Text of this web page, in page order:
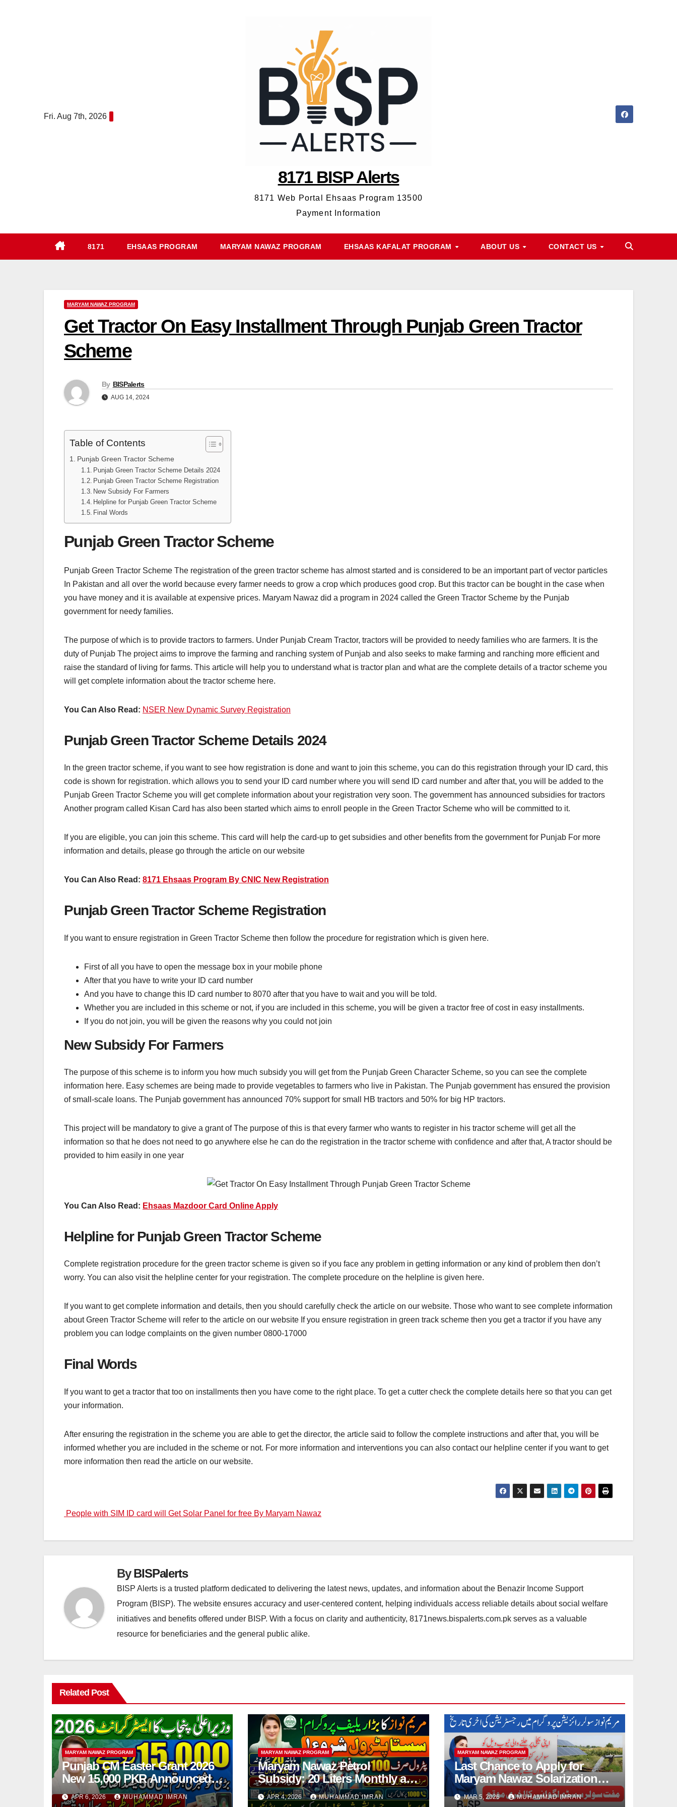
Fri. Aug 7th, 2026
8171 BISP Alerts
8171 Web Portal Ehsaas Program 13500
Payment Information
8171 EHSAAS PROGRAM MARYAM NAWAZ PROGRAM EHSAAS KAFALAT PROGRAM ABOUT US CONTACT US
MARYAM NAWAZ PROGRAM
Get Tractor On Easy Installment Through Punjab Green Tractor
Scheme
By BISPalerts
AUG 14, 2024
Table of Contents
Punjab Green Tractor Scheme
Punjab Green Tractor Scheme Details 2024
Punjab Green Tractor Scheme Registration
New Subsidy For Farmers
Helpline for Punjab Green Tractor Scheme
Final Words
Punjab Green Tractor Scheme
Punjab Green Tractor Scheme The registration of the green tractor scheme has almost started and is considered to be an important part of vector particles
In Pakistan and all over the world because every farmer needs to grow a crop which produces good crop. But this tractor can be bought in the case when
you have money and it is available at expensive prices. Maryam Nawaz did a program in 2024 called the Green Tractor Scheme by the Punjab
government for needy families.
The purpose of which is to provide tractors to farmers. Under Punjab Cream Tractor, tractors will be provided to needy families who are farmers. It is the
duty of Punjab The project aims to improve the farming and ranching system of Punjab and also seeks to make farming and ranching more efficient and
raise the standard of living for farms. This article will help you to understand what is tractor plan and what are the complete details of a tractor scheme you
will get complete information about the tractor scheme here.
You Can Also Read: NSER New Dynamic Survey Registration
Punjab Green Tractor Scheme Details 2024
In the green tractor scheme, if you want to see how registration is done and want to join this scheme, you can do this registration through your ID card, this
code is shown for registration. which allows you to send your ID card number where you will send ID card number and after that, you will be added to the
Punjab Green Tractor Scheme you will get complete information about your registration very soon. The government has announced subsidies for tractors
Another program called Kisan Card has also been started which aims to enroll people in the Green Tractor Scheme who will be committed to it.
If you are eligible, you can join this scheme. This card will help the card-up to get subsidies and other benefits from the government for Punjab For more
information and details, please go through the article on our website
You Can Also Read: 8171 Ehsaas Program By CNIC New Registration
Punjab Green Tractor Scheme Registration
If you want to ensure registration in Green Tractor Scheme then follow the procedure for registration which is given here.
First of all you have to open the message box in your mobile phone
After that you have to write your ID card number
And you have to change this ID card number to 8070 after that you have to wait and you will be told.
Whether you are included in this scheme or not, if you are included in this scheme, you will be given a tractor free of cost in easy installments.
If you do not join, you will be given the reasons why you could not join
New Subsidy For Farmers
The purpose of this scheme is to inform you how much subsidy you will get from the Punjab Green Character Scheme, so you can see the complete
information here. Easy schemes are being made to provide vegetables to farmers who live in Pakistan. The Punjab government has ensured the provision
of small-scale loans. The Punjab government has announced 70% support for small HB tractors and 50% for big HP tractors.
This project will be mandatory to give a grant of The purpose of this is that every farmer who wants to register in his tractor scheme will get all the
information so that he does not need to go anywhere else he can do the registration in the tractor scheme with confidence and after that, A tractor should be
provided to him easily in one year
You Can Also Read: Ehsaas Mazdoor Card Online Apply
Helpline for Punjab Green Tractor Scheme
Complete registration procedure for the green tractor scheme is given so if you face any problem in getting information or any kind of problem then don’t
worry. You can also visit the helpline center for your registration. The complete procedure on the helpline is given here.
If you want to get complete information and details, then you should carefully check the article on our website. Those who want to see complete information
about Green Tractor Scheme will refer to the article on our website If you ensure registration in green track scheme then you get a tractor if you have any
problem you can lodge complaints on the given number 0800-17000
Final Words
If you want to get a tractor that too on installments then you have come to the right place. To get a cutter check the complete details here so that you can get
your information.
After ensuring the registration in the scheme you are able to get the director, the article said to follow the complete instructions and after that, you will be
informed whether you are included in the scheme or not. For more information and interventions you can also contact our helpline center if you want to get
more information then read the article on our website.
Post
navigation
People with SIM ID card will Get Solar Panel for free By Maryam Nawaz
ByBISPalerts
BISP Alerts is a trusted platform dedicated to delivering the latest news, updates, and information about the Benazir Income Support
Program (BISP). The website ensures accuracy and user-centered content, helping individuals access reliable details about social welfare
initiatives and benefits offered under BISP. With a focus on clarity and authenticity, 8171news.bispalerts.com.pk serves as a valuable
resource for beneficiaries and the general public alike.
Related Post
MARYAM NAWAZ PROGRAM
Punjab CM Easter Grant 2026
New 15,000 PKR Announced
Full Guide Step By Step
APR 6, 2026 MUHAMMAD IMRAN
MARYAM NAWAZ PROGRAM
Maryam Nawaz Petrol
Subsidy: 20 Liters Monthly at
Reduced Price for Motorcycle
Users
APR 4, 2026 MUHAMMAD IMRAN
MARYAM NAWAZ PROGRAM
Last Chance to Apply for
Maryam Nawaz Solarization
Program 2026 Update
MAR 5, 2026 MUHAMMAD IMRAN